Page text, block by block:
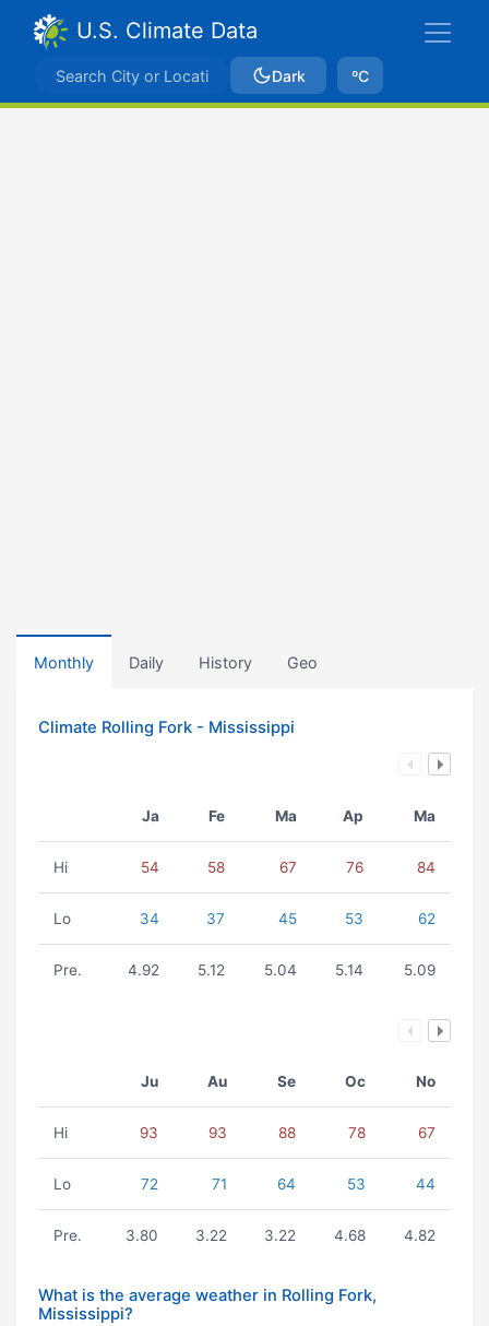
U.S. Climate Data
Dark ºC
Monthly Daily History Geo
Climate Rolling Fork - Mississippi
Ja Fe Ma Ap Ma
Hi 54 58 67 76 84
Lo 34 37 45 53 62
Pre. 4.92 5.12 5.04 5.14 5.09
Ju Au Se Oc No
Hi 93 93 88 78 67
Lo 72 71 64 53 44
Pre. 3.80 3.22 3.22 4.68 4.82
What is the average weather in Rolling Fork,
Mississippi?